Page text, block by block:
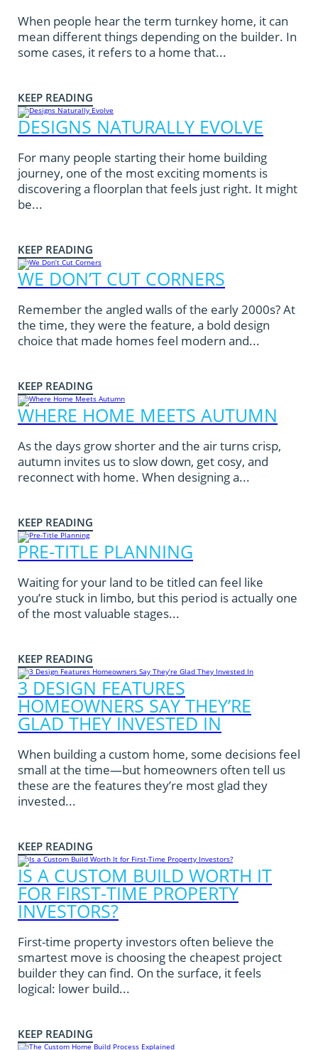
When people hear the term turnkey home, it can
mean different things depending on the builder. In
some cases, it refers to a home that...
KEEP READING
DESIGNS NATURALLY EVOLVE
For many people starting their home building
journey, one of the most exciting moments is
discovering a floorplan that feels just right. It might
be...
KEEP READING
WE DON’T CUT CORNERS
Remember the angled walls of the early 2000s? At
the time, they were the feature, a bold design
choice that made homes feel modern and...
KEEP READING
WHERE HOME MEETS AUTUMN
As the days grow shorter and the air turns crisp,
autumn invites us to slow down, get cosy, and
reconnect with home. When designing a...
KEEP READING
PRE-TITLE PLANNING
Waiting for your land to be titled can feel like
you’re stuck in limbo, but this period is actually one
of the most valuable stages...
KEEP READING
3 DESIGN FEATURES
HOMEOWNERS SAY THEY’RE
GLAD THEY INVESTED IN
When building a custom home, some decisions feel
small at the time—but homeowners often tell us
these are the features they’re most glad they
invested...
KEEP READING
IS A CUSTOM BUILD WORTH IT
FOR FIRST-TIME PROPERTY
INVESTORS?
First-time property investors often believe the
smartest move is choosing the cheapest project
builder they can find. On the surface, it feels
logical: lower build...
KEEP READING